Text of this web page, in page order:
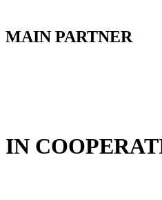
MAIN PARTNER
IN